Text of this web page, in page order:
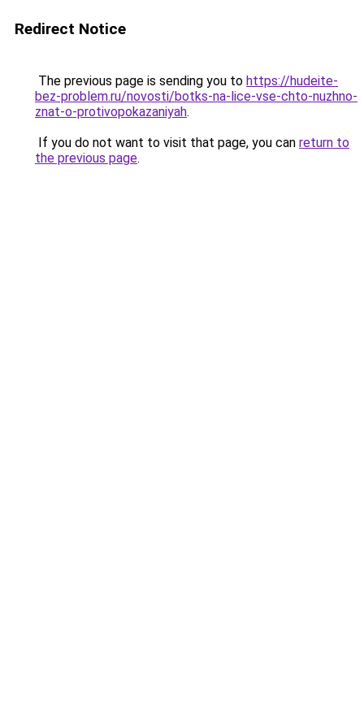
Redirect Notice
The previous page is sending you to https://hudeite-
bez-problem.ru/novosti/botks-na-lice-vse-chto-nuzhno-
znat-o-protivopokazaniyah.
If you do not want to visit that page, you can return to
the previous page.